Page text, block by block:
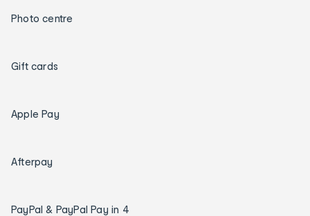
Photo centre
Gift cards
Apple Pay
Afterpay
PayPal & PayPal Pay in 4